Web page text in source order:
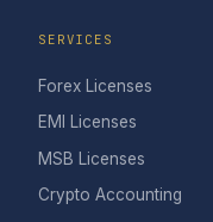
SERVICES
Forex Licenses
EMI Licenses
MSB Licenses
Crypto Accounting